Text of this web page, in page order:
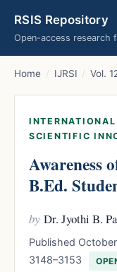
RSIS Repository
Open-access research
Home / IJRSI / Vol.
SCIENTIFIC
Awareness
B.Ed.
by Dr. Jyothi B.
Published
3148–3153